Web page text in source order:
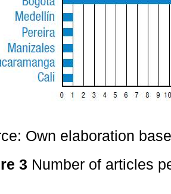
Own elaboration
3 Number of articles